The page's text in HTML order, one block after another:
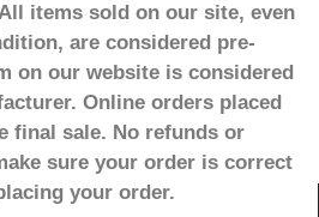
items sold on our site, even
are considered pre-
on our website is considered
Online orders placed
final sale. No refunds or
sure your order is correct
your order.